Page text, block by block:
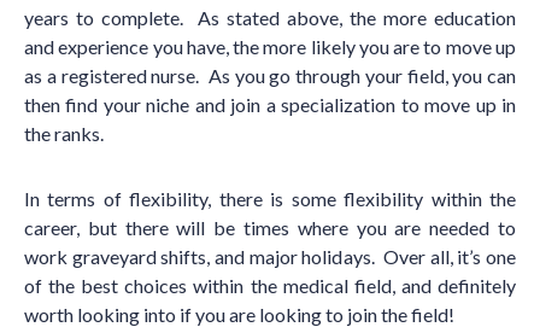
years to complete. As stated above, the more education
and experience you have, the more likely you are to move up
as a registered nurse. As you go through your field, you can
then find your niche and join a specialization to move up in
the ranks.
In terms of flexibility, there is some flexibility within the
career, but there will be times where you are needed to
work graveyard shifts, and major holidays. Over all, it’s one
of the best choices within the medical field, and definitely
worth looking into if you are looking to join the field!